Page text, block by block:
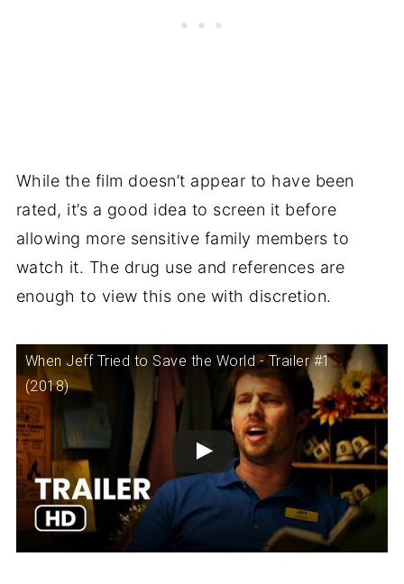
While the film doesn’t appear to have been
rated, it’s a good idea to screen it before
allowing more sensitive family members to
watch it. The drug use and references are
enough to view this one with discretion.
When Jeff Tried to Save the World - Trailer #1
(2018)